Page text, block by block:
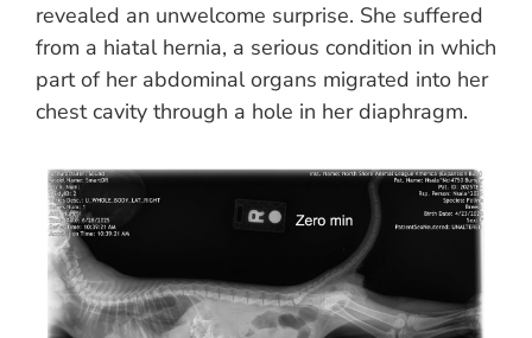
revealed an unwelcome surprise. She suffered
from a hiatal hernia, a serious condition in which
part of her abdominal organs migrated into her
chest cavity through a hole in her diaphragm.